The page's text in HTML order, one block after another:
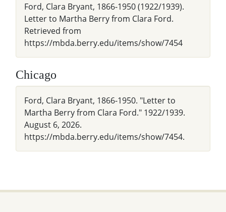
Ford, Clara Bryant, 1866-1950 (1922/1939).
Letter to Martha Berry from Clara Ford.
Retrieved from
https://mbda.berry.edu/items/show/7454
Chicago
Ford, Clara Bryant, 1866-1950. "Letter to
Martha Berry from Clara Ford." 1922/1939.
August 6, 2026.
https://mbda.berry.edu/items/show/7454.